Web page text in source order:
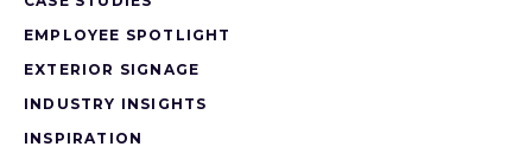
EMPLOYEE SPOTLIGHT
EXTERIOR SIGNAGE
INDUSTRY INSIGHTS
INSPIRATION